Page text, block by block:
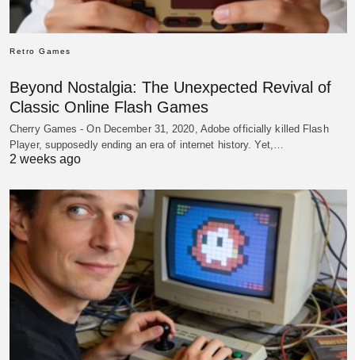
Retro Games
Beyond Nostalgia: The Unexpected Revival of
Classic Online Flash Games
Cherry Games - On December 31, 2020, Adobe officially killed Flash
Player, supposedly ending an era of internet history. Yet,…
2 weeks ago